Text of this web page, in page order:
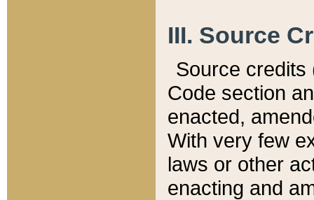
III. Source
Source credits
Code section
enacted,
With very few
laws or other
enacting and